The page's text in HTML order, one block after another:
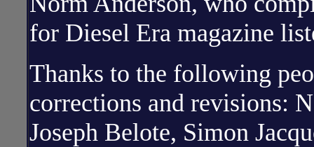
for Diesel Era magazine
Thanks to the following
corrections and revisions:
Joseph Belote, Simon